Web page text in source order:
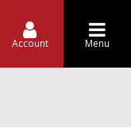
Account Menu